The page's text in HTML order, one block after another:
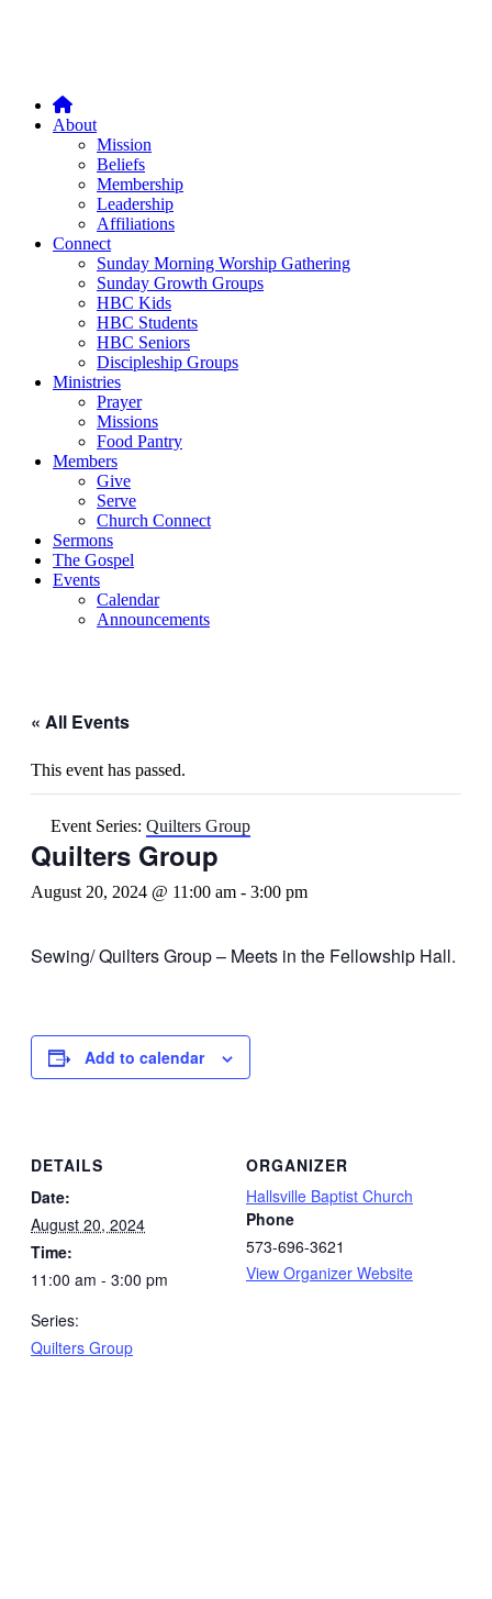
About
Mission
Beliefs
Membership
Leadership
Affiliations
Connect
Sunday Morning Worship Gathering
Sunday Growth Groups
HBC Kids
HBC Students
HBC Seniors
Discipleship Groups
Ministries
Prayer
Missions
Food Pantry
Members
Give
Serve
Church Connect
Sermons
The Gospel
Events
Calendar
Announcements
« All Events
This event has passed.
Event Series: Quilters Group
Quilters Group
August 20, 2024 @ 11:00 am - 3:00 pm
Sewing/ Quilters Group – Meets in the Fellowship Hall.
Add to calendar
DETAILS
Date:
August 20, 2024
Time:
11:00 am - 3:00 pm
Series:
Quilters Group
ORGANIZER
Hallsville Baptist Church
Phone
573-696-3621
View Organizer Website